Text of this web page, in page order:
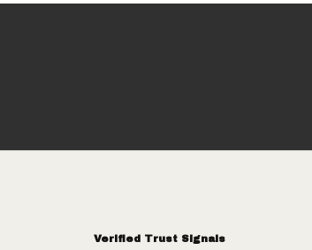
Verified Trust Signals